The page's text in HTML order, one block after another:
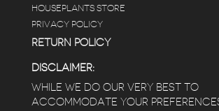
HOUSEPLANTS STORE
PRIVACY POLICY
RETURN POLICY
DISCLAIMER:
WHILE WE DO OUR VERY BEST TO
ACCOMMODATE YOUR